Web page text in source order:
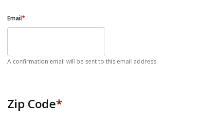
Email*
A confirmation email will be sent to this email address
Zip Code*